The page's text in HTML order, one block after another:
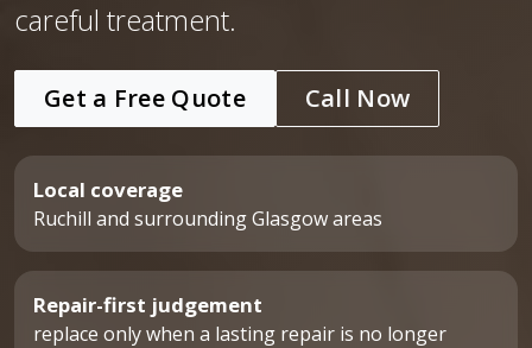
careful treatment.
Get a Free Quote Call Now
Local coverage
Ruchill and surrounding Glasgow areas
Repair-first judgement
replace only when a lasting repair is no longer